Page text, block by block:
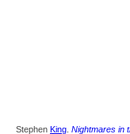
Stephen King Nightmares in